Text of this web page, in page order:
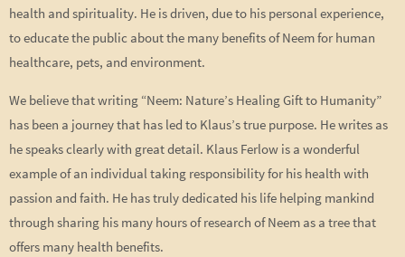
health and spirituality. He is driven, due to his personal experience,
to educate the public about the many benefits of Neem for human
healthcare, pets, and environment.
We believe that writing “Neem: Nature’s Healing Gift to Humanity”
has been a journey that has led to Klaus’s true purpose. He writes as
he speaks clearly with great detail. Klaus Ferlow is a wonderful
example of an individual taking responsibility for his health with
passion and faith. He has truly dedicated his life helping mankind
through sharing his many hours of research of Neem as a tree that
offers many health benefits.